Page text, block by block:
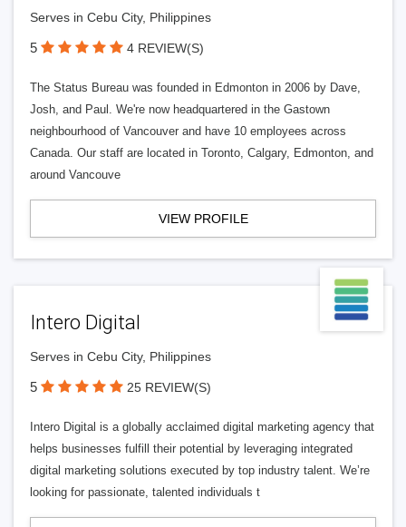
Serves in Cebu City, Philippines
5 4 REVIEW(S)
The Status Bureau was founded in Edmonton in 2006 by Dave,
Josh, and Paul. We're now headquartered in the Gastown
neighbourhood of Vancouver and have 10 employees across
Canada. Our staff are located in Toronto, Calgary, Edmonton, and
around Vancouve
VIEW PROFILE
Intero Digital
Serves in Cebu City, Philippines
5 25 REVIEW(S)
Intero Digital is a globally acclaimed digital marketing agency that
helps businesses fulfill their potential by leveraging integrated
digital marketing solutions executed by top industry talent. We’re
looking for passionate, talented individuals t